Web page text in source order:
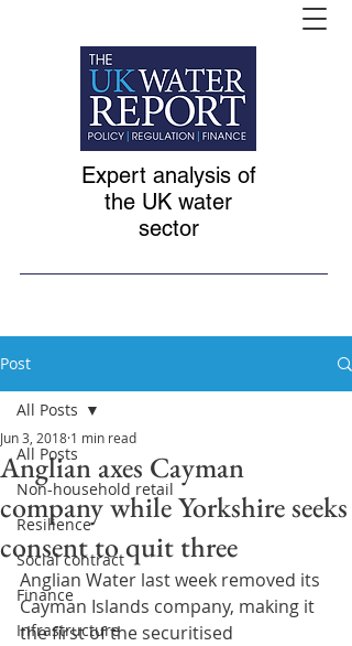
Expert analysis of
the UK water
sector
Post
All Posts
Non-household retail
Resilience
Social contract
Finance
Infrastructure
All Posts
Anglian axes Cayman
company while Yorkshire seeks
consent to quit three
Jun 3, 2018 1 min read
Anglian Water last week removed its
Cayman Islands company, making it
the first of the securitised